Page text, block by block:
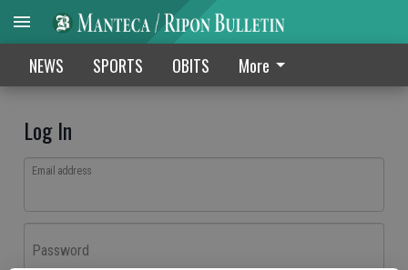
NEWS SPORTS OBITS More
Log In
Email address
Password